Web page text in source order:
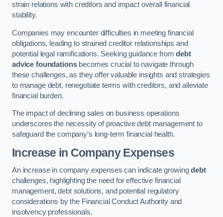
strain relations with creditors and impact overall financial
stability.
Companies may encounter difficulties in meeting financial
obligations, leading to strained creditor relationships and
potential legal ramifications. Seeking guidance fromdebt
advice foundationsbecomes crucial to navigate through
these challenges, as they offer valuable insights and strategies
to manage debt, renegotiate terms with creditors, and alleviate
financial burden.
The impact of declining sales on business operations
underscores the necessity of proactive debt management to
safeguard the company’s long-term financial health.
Increase in Company Expenses
An increase in company expenses can indicate growingdebt
challenges, highlighting the need for effective financial
management, debt solutions, and potential regulatory
considerations by the Financial Conduct Authority and
insolvency professionals.